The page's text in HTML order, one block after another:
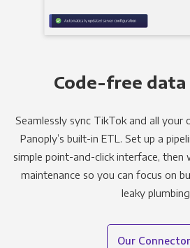
Code-free
Seamlessly sync TikTok and all
Panoply’s built-in ETL. Set up a
simple point-and-click interface, then
maintenance so you can focus on
leaky
Our